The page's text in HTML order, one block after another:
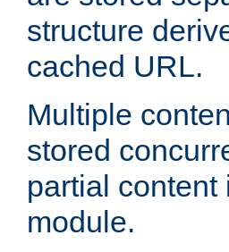
structure
cached URL.
Multiple
stored
partial content
module.